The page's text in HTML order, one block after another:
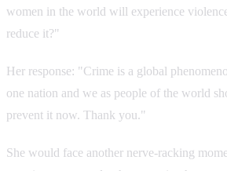
women in the world will experience
reduce it?"
Her response: "Crime is a global
one nation and we as people of the world
prevent it now. Thank you."
She would face another nerve-racking